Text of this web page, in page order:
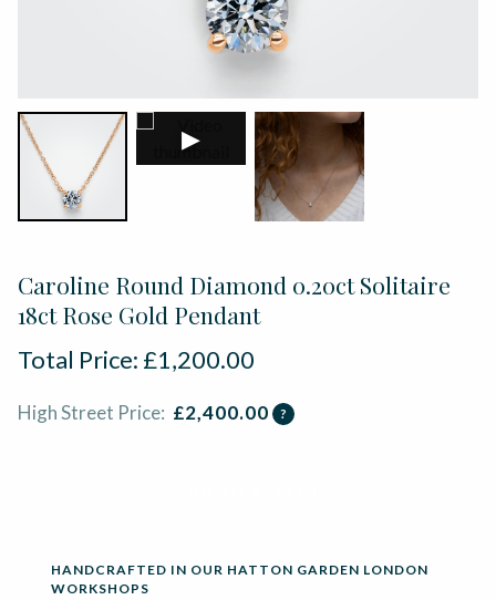
▶
Caroline Round Diamond 0.20ct Solitaire
18ct Rose Gold Pendant
Total Price: £1,200.00
High Street Price: £2,400.00 ?
HANDCRAFTED IN OUR HATTON GARDEN LONDON
WORKSHOPS